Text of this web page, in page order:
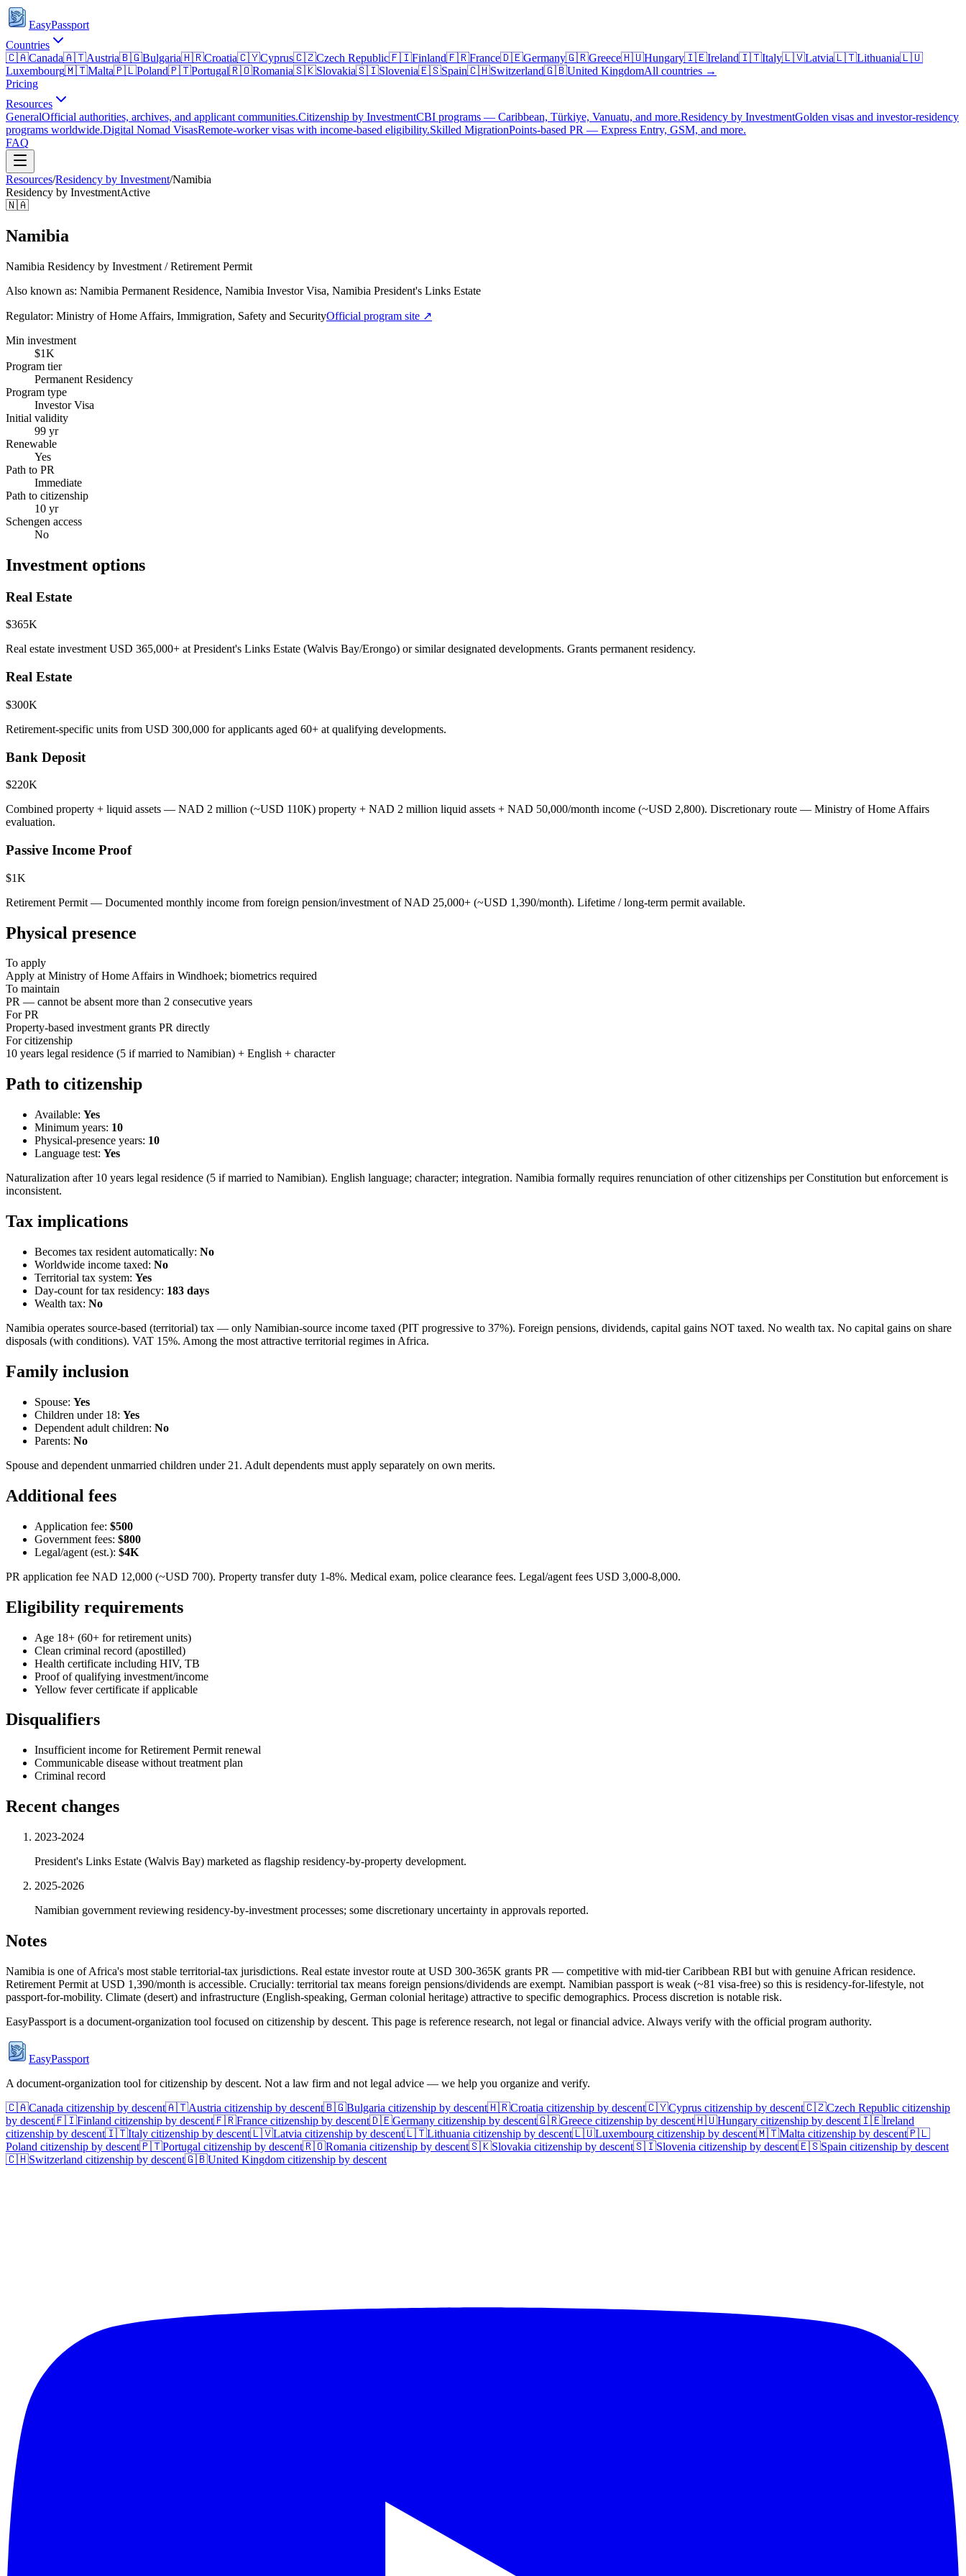
EasyPassport
Countries
🇨🇦Canada🇦🇹Austria🇧🇬Bulgaria🇭🇷Croatia🇨🇾Cyprus🇨🇿Czech Republic🇫🇮Finland🇫🇷France🇩🇪Germany🇬🇷Greece🇭🇺Hungary🇮🇪Ireland🇮🇹Italy🇱🇻Latvia🇱🇹Lithuania🇱🇺
Luxembourg🇲🇹Malta🇵🇱Poland🇵🇹Portugal🇷🇴Romania🇸🇰Slovakia🇸🇮Slovenia🇪🇸Spain🇨🇭Switzerland🇬🇧United KingdomAll countries →
Pricing
Resources
GeneralOfficial authorities, archives, and applicant communities.Citizenship by InvestmentCBI programs — Caribbean, Türkiye, Vanuatu, and more.Residency by InvestmentGolden visas and investor-residency
programs worldwide.Digital Nomad VisasRemote-worker visas with income-based eligibility.Skilled MigrationPoints-based PR — Express Entry, GSM, and more.
FAQ
Resources/Residency by Investment/Namibia
Residency by InvestmentActive
🇳🇦
Namibia
Namibia Residency by Investment / Retirement Permit
Also known as: Namibia Permanent Residence, Namibia Investor Visa, Namibia President's Links Estate
Regulator: Ministry of Home Affairs, Immigration, Safety and SecurityOfficial program site ↗
Min investment
$1K
Program tier
Permanent Residency
Program type
Investor Visa
Initial validity
99 yr
Renewable
Yes
Path to PR
Immediate
Path to citizenship
10 yr
Schengen access
No
Investment options
Real Estate
$365K
Real estate investment USD 365,000+ at President's Links Estate (Walvis Bay/Erongo) or similar designated developments. Grants permanent residency.
Real Estate
$300K
Retirement-specific units from USD 300,000 for applicants aged 60+ at qualifying developments.
Bank Deposit
$220K
Combined property + liquid assets — NAD 2 million (~USD 110K) property + NAD 2 million liquid assets + NAD 50,000/month income (~USD 2,800). Discretionary route — Ministry of Home Affairs
evaluation.
Passive Income Proof
$1K
Retirement Permit — Documented monthly income from foreign pension/investment of NAD 25,000+ (~USD 1,390/month). Lifetime / long-term permit available.
Physical presence
To apply
Apply at Ministry of Home Affairs in Windhoek; biometrics required
To maintain
PR — cannot be absent more than 2 consecutive years
For PR
Property-based investment grants PR directly
For citizenship
10 years legal residence (5 if married to Namibian) + English + character
Path to citizenship
Available: Yes
Minimum years: 10
Physical-presence years: 10
Language test: Yes
Naturalization after 10 years legal residence (5 if married to Namibian). English language; character; integration. Namibia formally requires renunciation of other citizenships per Constitution but enforcement is
inconsistent.
Tax implications
Becomes tax resident automatically: No
Worldwide income taxed: No
Territorial tax system: Yes
Day-count for tax residency: 183 days
Wealth tax: No
Namibia operates source-based (territorial) tax — only Namibian-source income taxed (PIT progressive to 37%). Foreign pensions, dividends, capital gains NOT taxed. No wealth tax. No capital gains on share
disposals (with conditions). VAT 15%. Among the most attractive territorial regimes in Africa.
Family inclusion
Spouse: Yes
Children under 18: Yes
Dependent adult children: No
Parents: No
Spouse and dependent unmarried children under 21. Adult dependents must apply separately on own merits.
Additional fees
Application fee: $500
Government fees: $800
Legal/agent (est.): $4K
PR application fee NAD 12,000 (~USD 700). Property transfer duty 1-8%. Medical exam, police clearance fees. Legal/agent fees USD 3,000-8,000.
Eligibility requirements
Age 18+ (60+ for retirement units)
Clean criminal record (apostilled)
Health certificate including HIV, TB
Proof of qualifying investment/income
Yellow fever certificate if applicable
Disqualifiers
Insufficient income for Retirement Permit renewal
Communicable disease without treatment plan
Criminal record
Recent changes
2023-2024
President's Links Estate (Walvis Bay) marketed as flagship residency-by-property development.
2025-2026
Namibian government reviewing residency-by-investment processes; some discretionary uncertainty in approvals reported.
Notes
Namibia is one of Africa's most stable territorial-tax jurisdictions. Real estate investor route at USD 300-365K grants PR — competitive with mid-tier Caribbean RBI but with genuine African residence.
Retirement Permit at USD 1,390/month is accessible. Crucially: territorial tax means foreign pensions/dividends are exempt. Namibian passport is weak (~81 visa-free) so this is residency-for-lifestyle, not
passport-for-mobility. Climate (desert) and infrastructure (English-speaking, German colonial heritage) attractive to specific demographics. Process discretion is notable risk.
EasyPassport is a document-organization tool focused on citizenship by descent. This page is reference research, not legal or financial advice. Always verify with the official program authority.
EasyPassport
A document-organization tool for citizenship by descent. Not a law firm and not legal advice — we help you organize and verify.
🇨🇦Canada citizenship by descent🇦🇹Austria citizenship by descent🇧🇬Bulgaria citizenship by descent🇭🇷Croatia citizenship by descent🇨🇾Cyprus citizenship by descent🇨🇿Czech Republic citizenship
by descent🇫🇮Finland citizenship by descent🇫🇷France citizenship by descent🇩🇪Germany citizenship by descent🇬🇷Greece citizenship by descent🇭🇺Hungary citizenship by descent🇮🇪Ireland
citizenship by descent🇮🇹Italy citizenship by descent🇱🇻Latvia citizenship by descent🇱🇹Lithuania citizenship by descent🇱🇺Luxembourg citizenship by descent🇲🇹Malta citizenship by descent🇵🇱
Poland citizenship by descent🇵🇹Portugal citizenship by descent🇷🇴Romania citizenship by descent🇸🇰Slovakia citizenship by descent🇸🇮Slovenia citizenship by descent🇪🇸Spain citizenship by descent
🇨🇭Switzerland citizenship by descent🇬🇧United Kingdom citizenship by descent